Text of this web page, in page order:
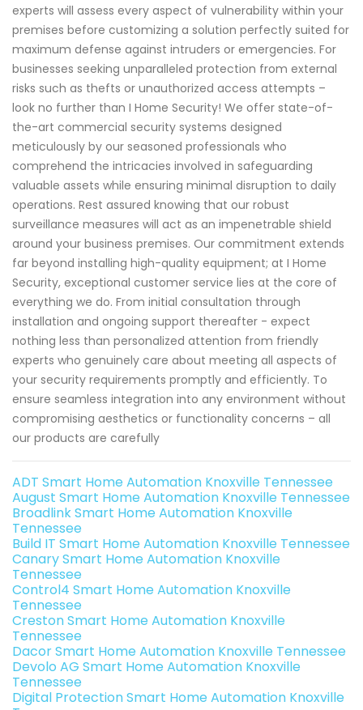
experts will assess every aspect of vulnerability within your
premises before customizing a solution perfectly suited for
maximum defense against intruders or emergencies. For
businesses seeking unparalleled protection from external
risks such as thefts or unauthorized access attempts –
look no further than I Home Security! We offer state-of-
the-art commercial security systems designed
meticulously by our seasoned professionals who
comprehend the intricacies involved in safeguarding
valuable assets while ensuring minimal disruption to daily
operations. Rest assured knowing that our robust
surveillance measures will act as an impenetrable shield
around your business premises. Our commitment extends
far beyond installing high-quality equipment; at I Home
Security, exceptional customer service lies at the core of
everything we do. From initial consultation through
installation and ongoing support thereafter - expect
nothing less than personalized attention from friendly
experts who genuinely care about meeting all aspects of
your security requirements promptly and efficiently. To
ensure seamless integration into any environment without
compromising aesthetics or functionality concerns – all
our products are carefully
ADT Smart Home Automation Knoxville Tennessee
August Smart Home Automation Knoxville Tennessee
Broadlink Smart Home Automation Knoxville
Tennessee
Build IT Smart Home Automation Knoxville Tennessee
Canary Smart Home Automation Knoxville
Tennessee
Control4 Smart Home Automation Knoxville
Tennessee
Creston Smart Home Automation Knoxville
Tennessee
Dacor Smart Home Automation Knoxville Tennessee
Devolo AG Smart Home Automation Knoxville
Tennessee
Digital Protection Smart Home Automation Knoxville